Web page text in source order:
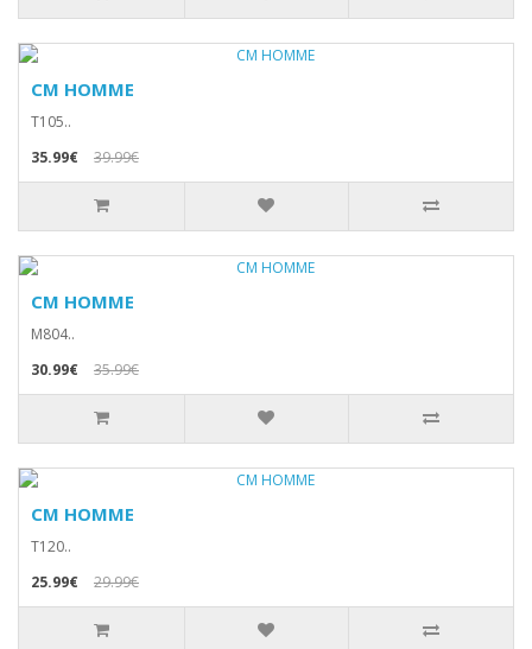
CM HOMME
T105..
35.99€
39.99€
CM HOMME
M804..
30.99€
35.99€
CM HOMME
T120..
25.99€
29.99€